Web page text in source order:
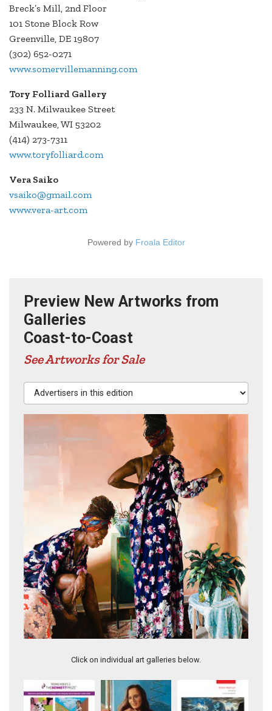
Breck’s Mill, 2nd Floor
101 Stone Block Row
Greenville, DE 19807
(302) 652-0271
www.somervillemanning.com
Tory Folliard Gallery
233 N. Milwaukee Street
Milwaukee, WI 53202
(414) 273-7311
www.toryfolliard.com
Vera Saiko
vsaiko@gmail.com
www.vera-art.com
Powered by Froala Editor
Preview New Artworks from
Galleries
Coast-to-Coast
See Artworks for Sale
Advertisers in this edition
Click on individual art galleries below.